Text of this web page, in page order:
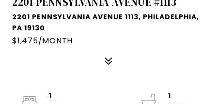
2201 PENNSYLVANIA AVENUE 1113, PHILADELPHIA,
PA 19130
$1,475/MONTH
1
1